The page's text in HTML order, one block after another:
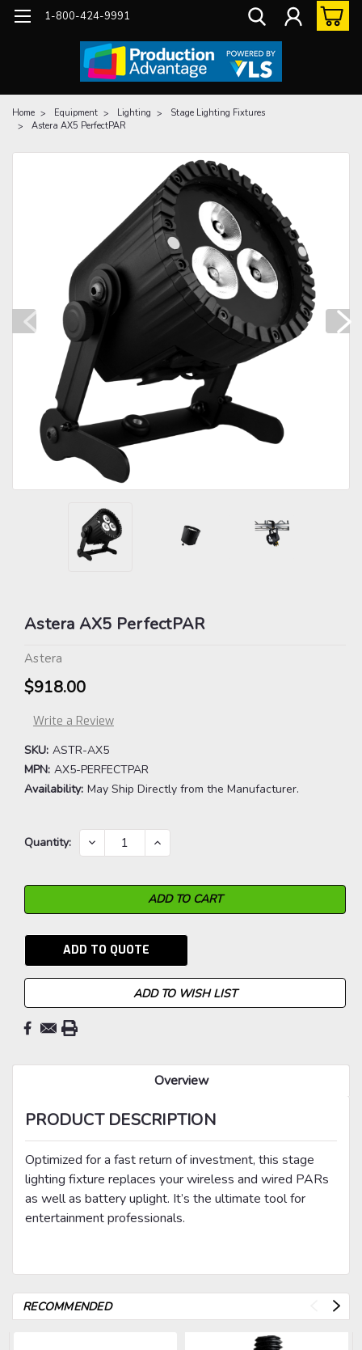
1-800-424-9991
Home Equipment Lighting
Stage Lighting Fixtures
Astera AX5 PerfectPAR
Astera AX5 PerfectPAR
Astera
$918.00
Write a Review
SKU: ASTR-AX5
MPN: AX5-PERFECTPAR
Availability: May Ship Directly from the Manufacturer.
Current
Quantity: DECREASE
QUANTITY:
INCREASE
QUANTITY:
ADD TO QUOTE
ADD TO WISH LIST
Overview
PRODUCT DESCRIPTION
Optimized for a fast return of investment, this stage
lighting fixture replaces your wireless and wired PARs
as well as battery uplight. It’s the ultimate tool for
entertainment professionals.
RECOMMENDED